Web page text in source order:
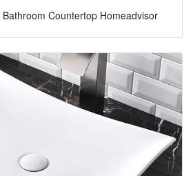
Bathroom Countertop Homeadvisor